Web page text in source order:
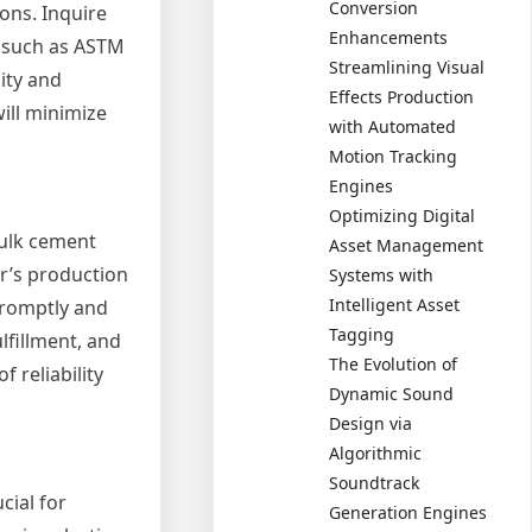
Inquire
as ASTM
and
minimize
cement
production
and
and
reliability
for
Conversion
Enhancements
Streamlining Visual
Effects Production
with Automated
Motion Tracking
Engines
Optimizing Digital
Asset Management
Systems with
Intelligent Asset
Tagging
The Evolution of
Dynamic Sound
Design via
Algorithmic
Soundtrack
Generation Engines